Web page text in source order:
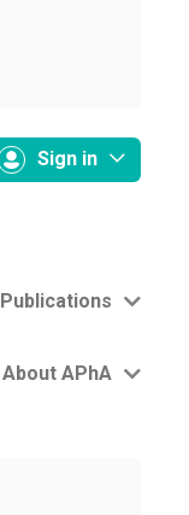
Sign in
Publications
About APhA